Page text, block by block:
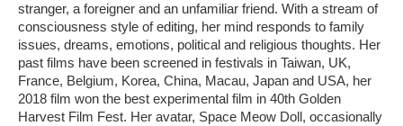
stranger, a foreigner and an unfamiliar friend. With a stream of
consciousness style of editing, her mind responds to family
issues, dreams, emotions, political and religious thoughts. Her
past films have been screened in festivals in Taiwan, UK,
France, Belgium, Korea, China, Macau, Japan and USA, her
2018 film won the best experimental film in 40th Golden
Harvest Film Fest. Her avatar, Space Meow Doll, occasionally